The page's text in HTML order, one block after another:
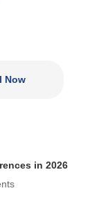
Now
in 2026